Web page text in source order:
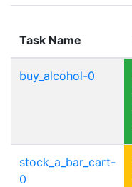
Task Name
buy_alcohol-0
stock_a_bar_cart-
0